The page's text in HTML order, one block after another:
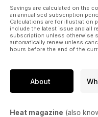
Savings are calculated on the
an annualised subscription
Calculations are for illustration
include the latest issue and all
subscription unless otherwise
automatically renew unless
hours before the end of the
About
Heat magazine (also